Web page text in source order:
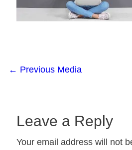
← Previous Media
Leave a Reply
Your email address will not